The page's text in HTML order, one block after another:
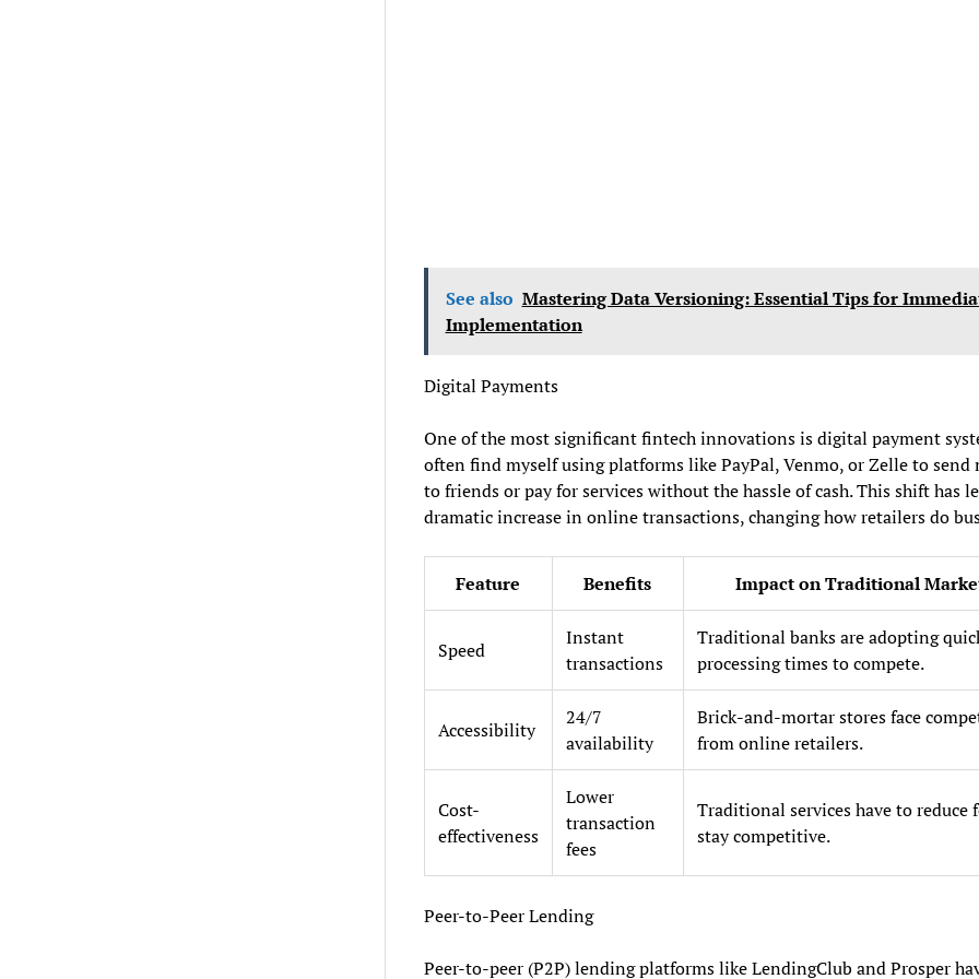
See also Mastering Data Versioning: Essential Tips for
Implementation
Digital Payments
One of the most significant fintech innovations is digital payment
often find myself using platforms like PayPal, Venmo, or Zelle to send
to friends or pay for services without the hassle of cash. This shift has
dramatic increase in online transactions, changing how retailers do
Feature Benefits Impact on Traditional
Speed
Instant
transactions
Traditional banks are adopting
processing times to compete.
Accessibility
24/7
availability
Brick-and-mortar stores face
from online retailers.
Cost-
effectiveness
Lower
transaction
fees
Traditional services have to reduce
stay competitive.
Peer-to-Peer Lending
Peer-to-peer (P2P) lending platforms like LendingClub and Prosper